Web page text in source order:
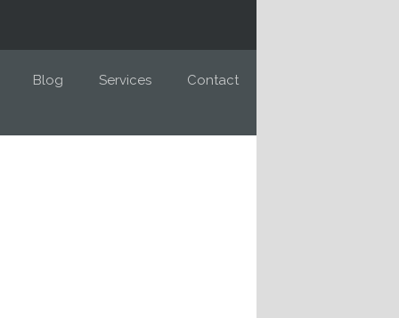
Blog Services Contact